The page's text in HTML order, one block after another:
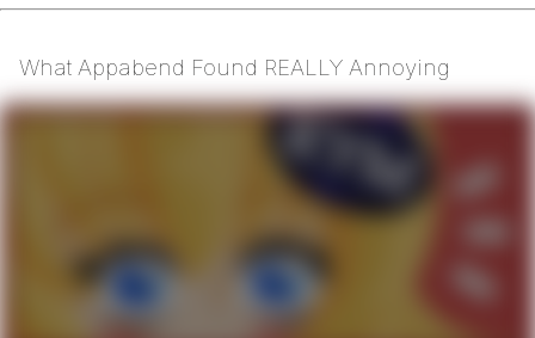
What Appabend Found REALLY Annoying